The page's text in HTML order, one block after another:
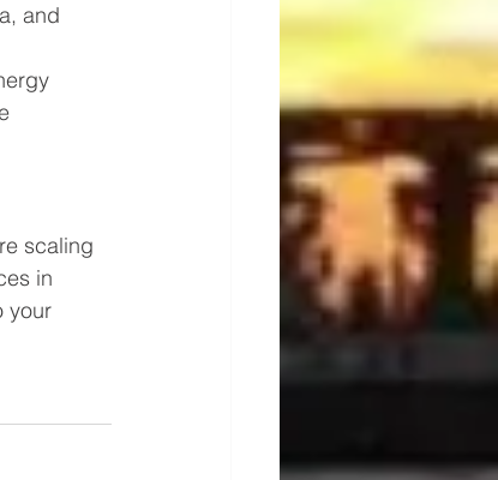
and
scaling
in
your